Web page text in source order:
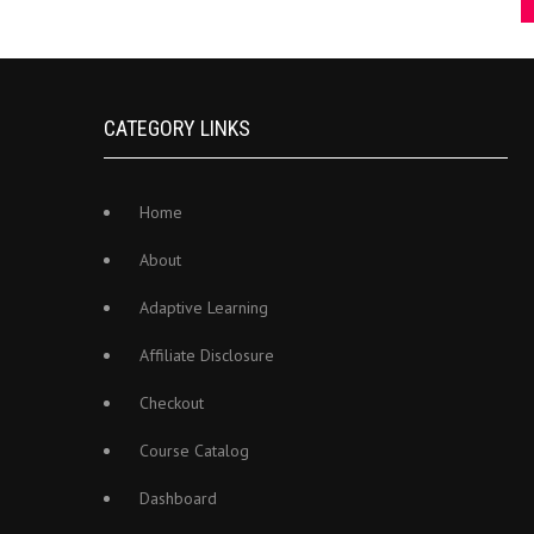
CATEGORY LINKS
Home
About
Adaptive Learning
Affiliate Disclosure
Checkout
Course Catalog
Dashboard